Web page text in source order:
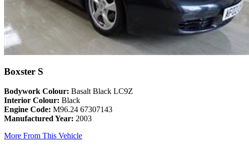
Boxster S
Bodywork Colour: Basalt Black LC9Z
Interior Colour: Black
Engine Code: M96.24 67307143
Manufactured Year: 2003
More From This Vehicle